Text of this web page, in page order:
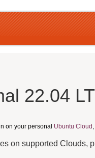
22.04
on your personal Ubuntu Cloud
on supported Clouds,